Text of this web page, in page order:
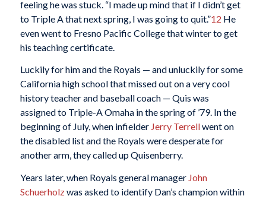
feeling he was stuck. “I made up mind that if I didn’t get
to Triple A that next spring, I was going to quit.”12 He
even went to Fresno Pacific College that winter to get
his teaching certificate.
Luckily for him and the Royals — and unluckily for some
California high school that missed out on a very cool
history teacher and baseball coach — Quis was
assigned to Triple-A Omaha in the spring of ’79. In the
beginning of July, when infielder Jerry Terrellwent on
the disabled list and the Royals were desperate for
another arm, they called up Quisenberry.
Years later, when Royals general manager John
Schuerholzwas asked to identify Dan’s champion within